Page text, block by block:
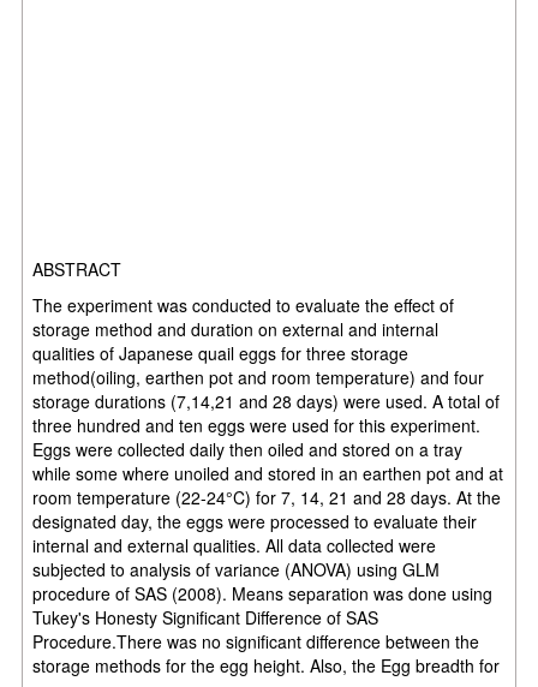
ABSTRACT
The experiment was conducted to evaluate the effect of
storage method and duration on external and internal
qualities of Japanese quail eggs for three storage
method(oiling, earthen pot and room temperature) and four
storage durations (7,14,21 and 28 days) were used. A total of
three hundred and ten eggs were used for this experiment.
Eggs were collected daily then oiled and stored on a tray
while some where unoiled and stored in an earthen pot and at
room temperature (22-24°C) for 7, 14, 21 and 28 days. At the
designated day, the eggs were processed to evaluate their
internal and external qualities. All data collected were
subjected to analysis of variance (ANOVA) using GLM
procedure of SAS (2008). Means separation was done using
Tukey's Honesty Significant Difference of SAS
Procedure.There was no significant difference between the
storage methods for the egg height. Also, the Egg breadth for